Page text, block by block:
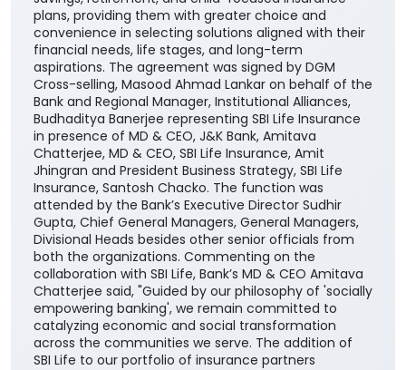
plans, providing them with greater choice and
convenience in selecting solutions aligned with their
financial needs, life stages, and long-term
aspirations. The agreement was signed by DGM
Cross-selling, Masood Ahmad Lankar on behalf of the
Bank and Regional Manager, Institutional Alliances,
Budhaditya Banerjee representing SBI Life Insurance
in presence of MD & CEO, J&K Bank, Amitava
Chatterjee, MD & CEO, SBI Life Insurance, Amit
Jhingran and President Business Strategy, SBI Life
Insurance, Santosh Chacko. The function was
attended by the Bank’s Executive Director Sudhir
Gupta, Chief General Managers, General Managers,
Divisional Heads besides other senior officials from
both the organizations. Commenting on the
collaboration with SBI Life, Bank’s MD & CEO Amitava
Chatterjee said, "Guided by our philosophy of 'socially
empowering banking', we remain committed to
catalyzing economic and social transformation
across the communities we serve. The addition of
SBI Life to our portfolio of insurance partners